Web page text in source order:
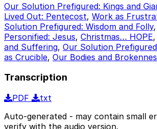
Our Solution Prefigured: Kings and
Lived Out: Pentecost, Work as
Solution Prefigured: Wisdom and Folly,
Personified: Jesus, Christmas… HOPE,
and Suffering, Our Solution
as Crucible, Our Bodies and
Transcription
PDF
txt
Auto-generated - may contain small
verify with the audio version.